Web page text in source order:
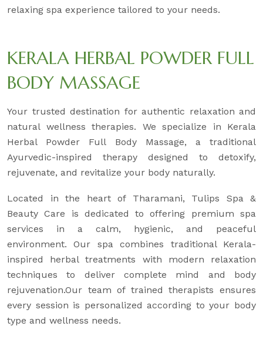
relaxing spa experience tailored to your needs.
KERALA HERBAL POWDER FULL
BODY MASSAGE
Your trusted destination for authentic relaxation and
natural wellness therapies. We specialize in Kerala
Herbal Powder Full Body Massage, a traditional
Ayurvedic-inspired therapy designed to detoxify,
rejuvenate, and revitalize your body naturally.
Located in the heart of Tharamani, Tulips Spa &
Beauty Care is dedicated to offering premium spa
services in a calm, hygienic, and peaceful
environment. Our spa combines traditional Kerala-
inspired herbal treatments with modern relaxation
techniques to deliver complete mind and body
rejuvenation.Our team of trained therapists ensures
every session is personalized according to your body
type and wellness needs.